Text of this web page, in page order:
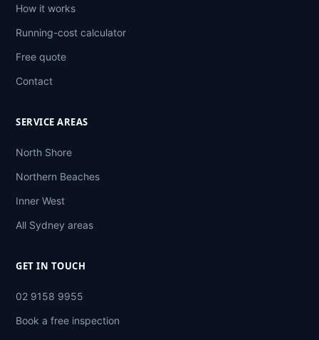
How it works
Running-cost calculator
Free quote
Contact
SERVICE AREAS
North Shore
Northern Beaches
Inner West
All Sydney areas
GET IN TOUCH
02 9158 9955
Book a free inspection